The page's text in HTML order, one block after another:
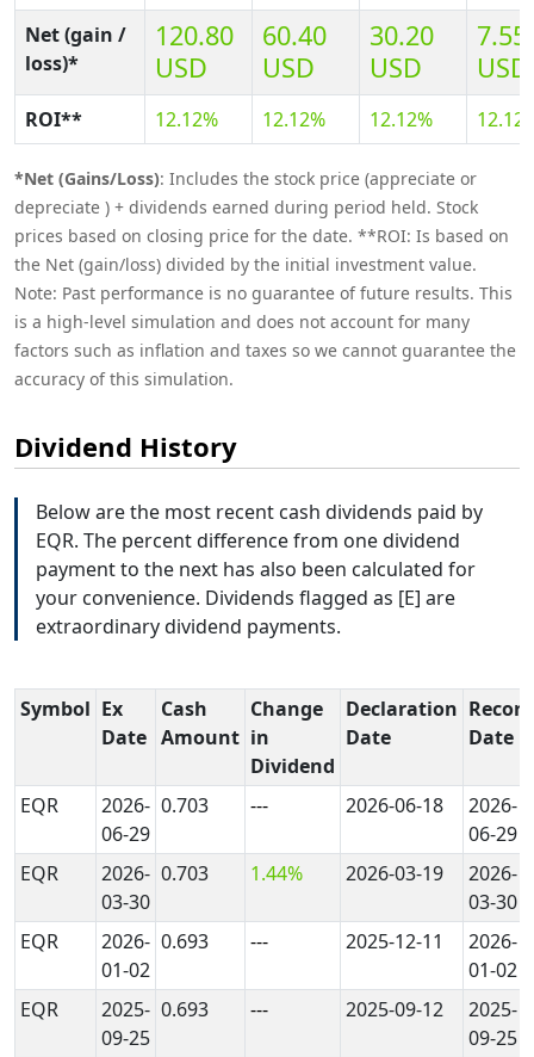
Net (gain /
loss)*
120.80
USD
60.40
USD
30.20
USD
7.55
USD
ROI** 12.12% 12.12% 12.12%
*Net (Gains/Loss): Includes the stock price (appreciate or
depreciate ) + dividends earned during period held. Stock
prices based on closing price for the date. **ROI: Is based on
the Net (gain/loss) divided by the initial investment value.
Note: Past performance is no guarantee of future results. This
is a high-level simulation and does not account for many
factors such as inflation and taxes so we cannot guarantee the
accuracy of this simulation.
Dividend History
Below are the most recent cash dividends paid by
EQR. The percent difference from one dividend
payment to the next has also been calculated for
your convenience. Dividends flagged as [E] are
extraordinary dividend payments.
Symbol Ex
Date
Cash
Amount
Change
in
Dividend
Declaration
Date
Record
Date
EQR
2026-
06-29
0.703 --- 2026-06-18
2026-
06-29
EQR
2026-
03-30
0.703 1.44% 2026-03-19
2026-
03-30
EQR
2026-
01-02
0.693 --- 2025-12-11
2026-
01-02
EQR
2025-
09-25
0.693 --- 2025-09-12
2025-
09-25